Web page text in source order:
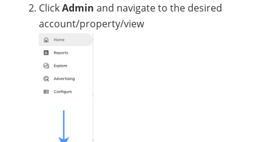
ClickAdmin and navigate to the desired
account/property/view